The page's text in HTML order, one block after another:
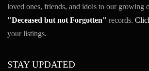
loved ones, friends, and idols to our growing
"Deceased but not Forgotten" records.
your listings.
STAY UPDATED